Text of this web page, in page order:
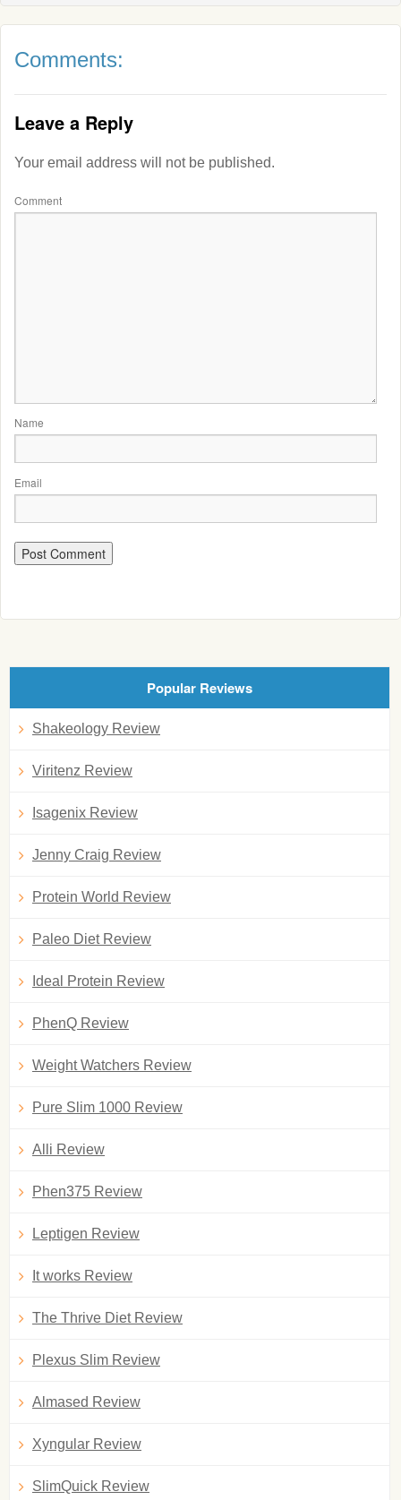
Comments:
Leave a Reply
Your email address will not be published.
Comment
Name
Email
Popular Reviews
Shakeology Review
Viritenz Review
Isagenix Review
Jenny Craig Review
Protein World Review
Paleo Diet Review
Ideal Protein Review
PhenQ Review
Weight Watchers Review
Pure Slim 1000 Review
Alli Review
Phen375 Review
Leptigen Review
It works Review
The Thrive Diet Review
Plexus Slim Review
Almased Review
Xyngular Review
SlimQuick Review